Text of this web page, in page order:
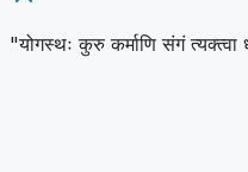
"योगस्थः कुरु कर्माणि संगं